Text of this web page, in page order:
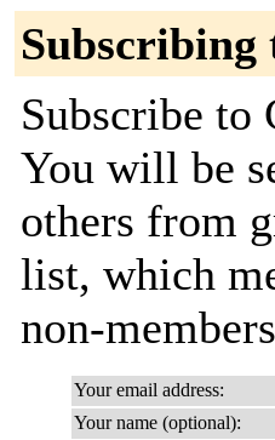
Subscribe
You will be
others from
list, which
non-
Your email address:
Your name (optional):